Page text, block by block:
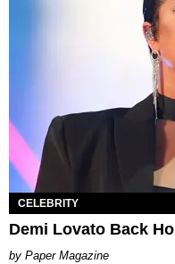
CELEBRITY
Demi Lovato Back
Paper Magazine